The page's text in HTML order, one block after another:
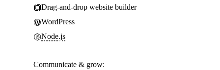
Drag-and-drop website builder
WordPress
Node.js
Communicate & grow: